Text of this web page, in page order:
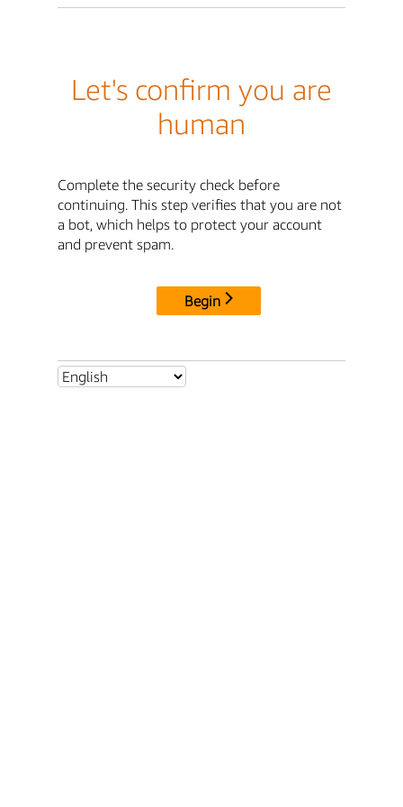
Let's confirm you are
human
Complete the security check before
continuing. This step verifies that you are not
a bot, which helps to protect your account
and prevent spam.
Begin